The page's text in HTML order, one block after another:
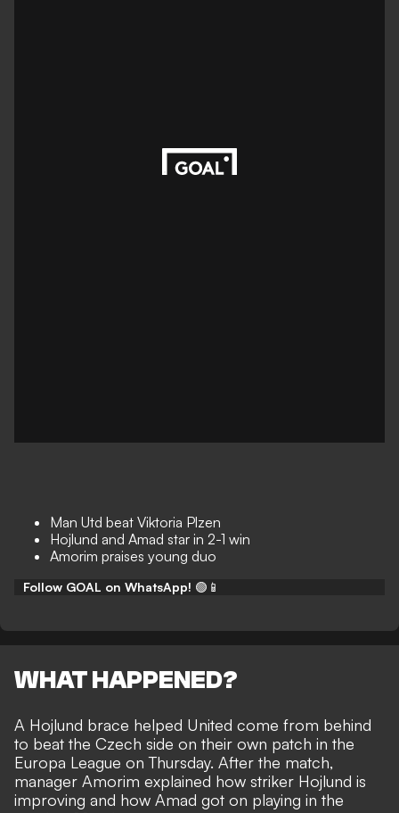
Man Utd beat Viktoria Plzen
Hojlund and Amad star in 2-1 win
Amorim praises young duo
Follow GOAL on WhatsApp! 🟢📱
WHAT HAPPENED?
A Hojlund brace helped United come from behind
to beat the Czech side on their own patch in the
Europa League on Thursday. After the match,
manager Amorim explained how striker Hojlund is
improving and how Amad got on playing in the